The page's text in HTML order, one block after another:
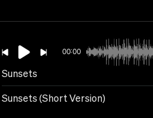
00:00
Sunsets
Sunsets (Short Version)